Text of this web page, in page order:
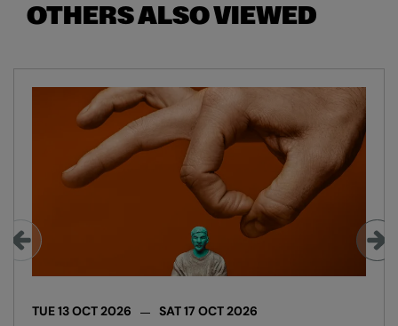
OTHERS ALSO VIEWED
TUE 13 OCT 2026 SAT 17 OCT 2026